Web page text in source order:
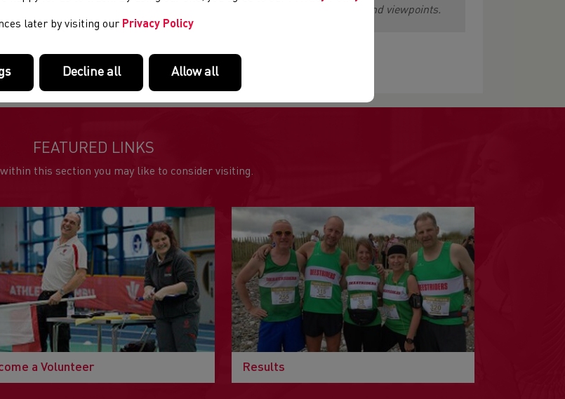
to the public, with varied terrain and taking in all the local landmarks and viewpoints.
FEATURED LINKS
this section you may like to consider visiting.
a Volunteer Results
later by visiting our Privacy Policy
Decline all Allow all